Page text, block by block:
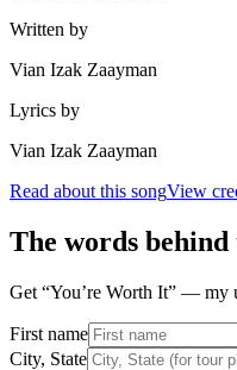
Written by
Vian Izak Zaayman
Lyrics by
Vian Izak Zaayman
Read about this songView
The words behind
Get “You’re Worth It” — my
First name
City, State